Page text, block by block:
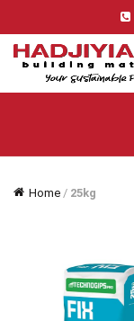
Home / 25kg